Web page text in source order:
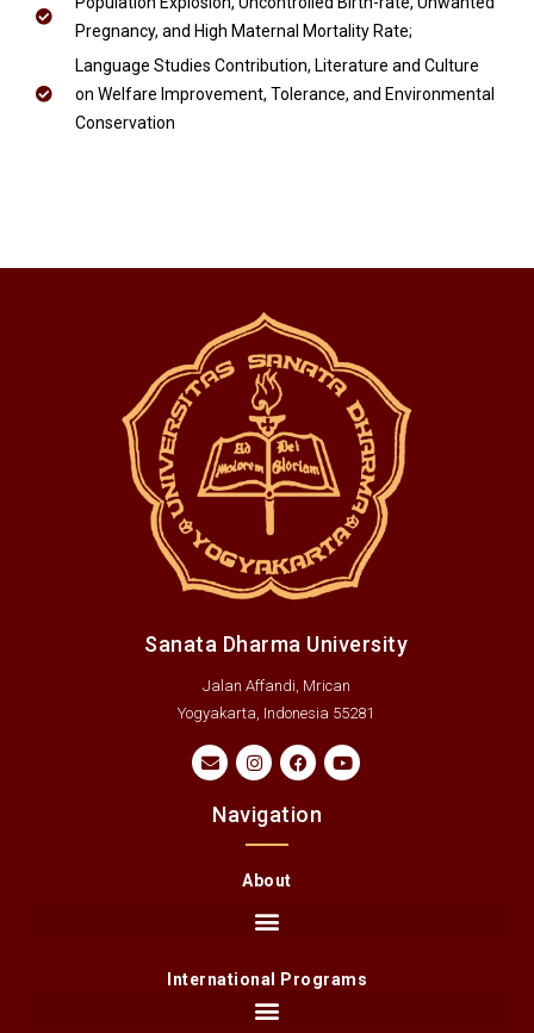
Pregnancy, and High Maternal Mortality Rate;
Language Studies Contribution, Literature and Culture
on Welfare Improvement, Tolerance, and Environmental
Conservation
Sanata Dharma University
Jalan Affandi, Mrican
Yogyakarta, Indonesia 55281
Navigation
About
International Programs